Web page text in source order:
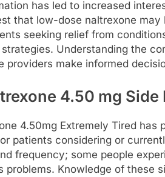
has led to increased
that low-dose naltrexone
seeking relief from
Understanding the
providers make informed
4.50 mg Side
4.50mg Extremely Tired has
patients considering or
frequency; some people
problems. Knowledge of these